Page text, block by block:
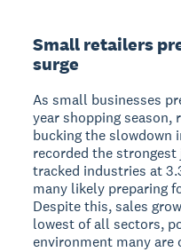
Small retailers
surge
As small businesses
year shopping season,
bucking the slowdown
recorded the
tracked industries at
many likely preparing
Despite this, sales
lowest of all sectors,
environment many are